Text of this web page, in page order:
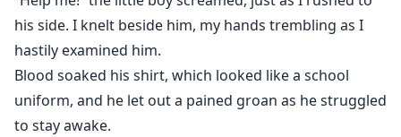
his side. I knelt beside him, my hands trembling as I
hastily examined him.
Blood soaked his shirt, which looked like a school
uniform, and he let out a pained groan as he struggled
to stay awake.